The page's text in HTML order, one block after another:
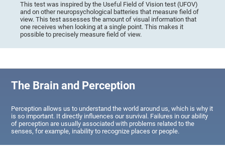
This test was inspired by the Useful Field of Vision test (UFOV)
and on other neuropsychological batteries that measure field of
view. This test assesses the amount of visual information that
one receives when looking at a single point. This makes it
possible to precisely measure field of view.
The Brain and Perception
Perception allows us to understand the world around us, which is why it
is so important. It directly influences our survival. Failures in our ability
of perception are usually associated with problems related to the
senses, for example, inability to recognize places or people.